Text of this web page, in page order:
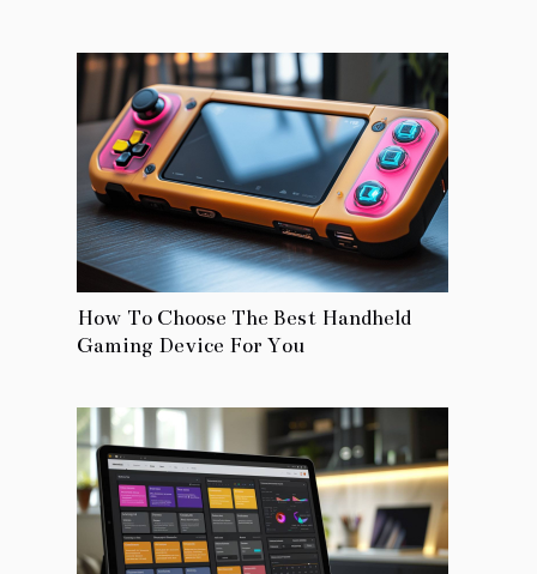
How To Choose The Best Handheld
Gaming Device For You